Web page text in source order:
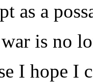
as a
war is no
I hope I